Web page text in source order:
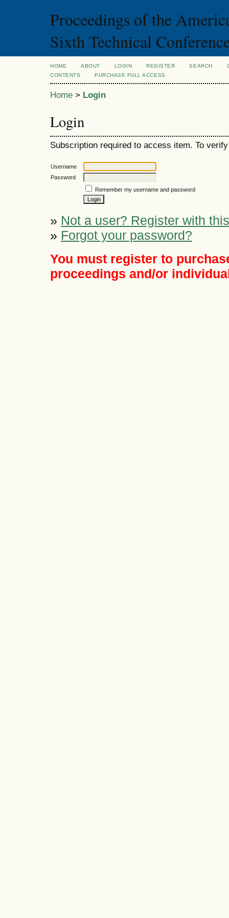
Proceedings of the
Sixth Technical
HOME ABOUT LOGIN REGISTER SEARCH
CONTENTS
PURCHASE FULL ACCESS
Home > Login
Login
Subscription required to access item. To
Username
Password
Remember my username and password
» Not a user? Register with
» Forgot your password?
You must register to
proceedings and/or